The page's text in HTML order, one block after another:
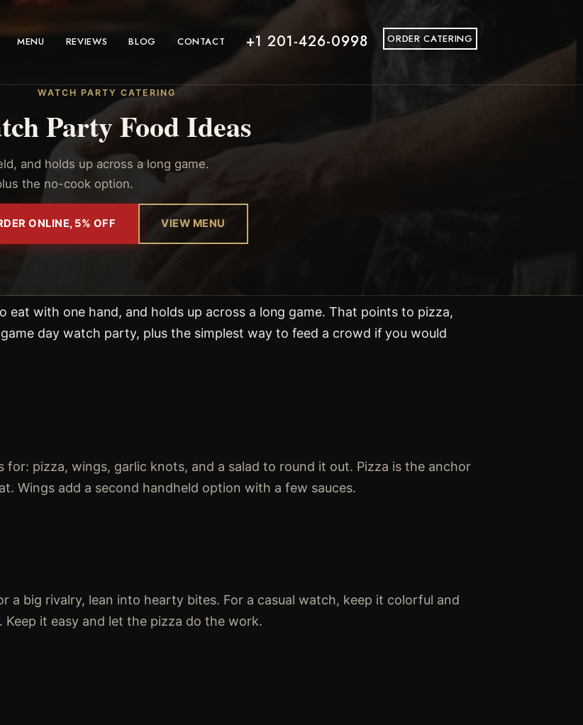
MENU REVIEWS BLOG CONTACT +1 201-426-0998 ORDER CATERING
WATCH PARTY CATERING
Party Food Ideas
and holds up across a long game.
the no-cook option.
ONLINE, 5% OFF VIEW MENU
eat with one hand, and holds up across a long game. That points to pizza,
day watch party, plus the simplest way to feed a crowd if you would
pizza, wings, garlic knots, and a salad to round it out. Pizza is the anchor
Wings add a second handheld option with a few sauces.
a big rivalry, lean into hearty bites. For a casual watch, keep it colorful and
it easy and let the pizza do the work.